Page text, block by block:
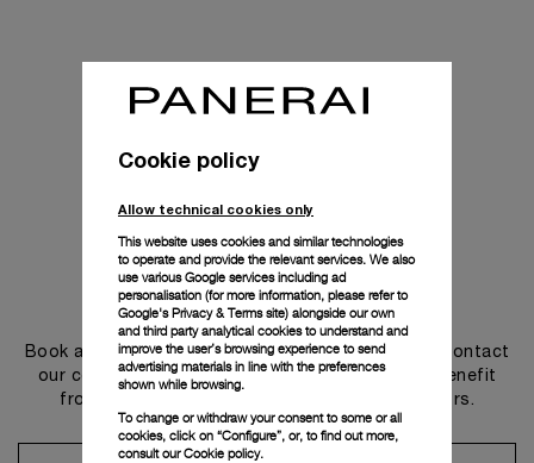
Get in touch
Book an appointment in one of our boutiques or contact
our concierge, to discover the collections and benefit
from advice and services from our ambassadors.
Cookie policy
Allow technical cookies only
This website uses cookies and similar technologies
to operate and provide the relevant services. We also
use various Google services including ad
personalisation (for more information, please refer to
Google's Privacy & Terms site) alongside our own
and third party analytical cookies to understand and
improve the user’s browsing experience to send
advertising materials in line with the preferences
shown while browsing.
To change or withdraw your consent to some or all
cookies, click on “Configure”, or, to find out more,
consult ourCookie policy.